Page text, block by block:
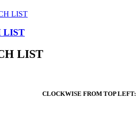
LIST
LIST
LIST
CLOCKWISE FROM TOP LEFT: